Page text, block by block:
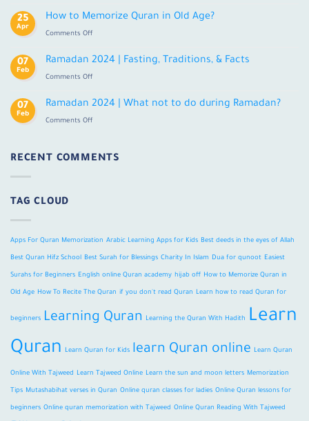
Quran
For
25
Apr
How to Memorize Quran in Old Age?
Comments Off
to
Old
07
Feb
Ramadan 2024 | Fasting, Traditions, & Facts
Comments Off
2024
Facts
07
Feb
Ramadan 2024 | What not to do during Ramadan?
Comments Off
|
RECENT COMMENTS
TAG CLOUD
Apps For Quran Memorization Arabic Learning Apps for Kids Best deeds in the eyes of Allah
Best Quran Hifz School Best Surah for Blessings Charity In Islam Dua for qunoot Easiest
Surahs for Beginners English online Quran academy hijab off How to Memorize Quran in
Old Age How To Recite The Quran if you don't read Quran Learn how to read Quran for
beginners Learning Quran Learning the Quran With Hadith
Learn
Quran
Learn Quran for Kids learn Quran online Learn Quran
Online With Tajweed Learn Tajweed Online Learn the sun and moon letters Memorization
Tips Mutashabihat verses in Quran Online quran classes for ladies Online Quran lessons for
beginners Online quran memorization with Tajweed Online Quran Reading With Tajweed